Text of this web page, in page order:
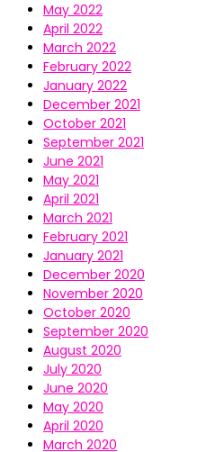
May 2022
April 2022
March 2022
February 2022
January 2022
December 2021
October 2021
September 2021
June 2021
May 2021
April 2021
March 2021
February 2021
January 2021
December 2020
November 2020
October 2020
September 2020
August 2020
July 2020
June 2020
May 2020
April 2020
March 2020